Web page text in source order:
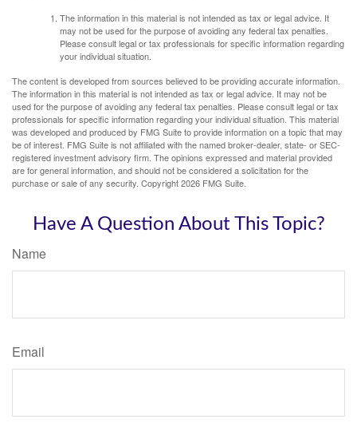
The information in this material is not intended as tax or legal advice. It
may not be used for the purpose of avoiding any federal tax penalties.
Please consult legal or tax professionals for specific information regarding
your individual situation.
The content is developed from sources believed to be providing accurate information.
The information in this material is not intended as tax or legal advice. It may not be
used for the purpose of avoiding any federal tax penalties. Please consult legal or tax
professionals for specific information regarding your individual situation. This material
was developed and produced by FMG Suite to provide information on a topic that may
be of interest. FMG Suite is not affiliated with the named broker-dealer, state- or SEC-
registered investment advisory firm. The opinions expressed and material provided
are for general information, and should not be considered a solicitation for the
purchase or sale of any security. Copyright2026 FMG Suite.
Have A Question About This Topic?
Name
Email